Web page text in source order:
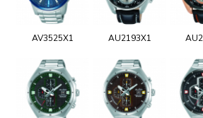
AV3525X1 AU2193X1